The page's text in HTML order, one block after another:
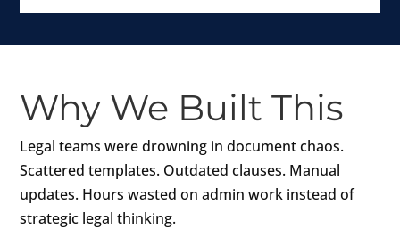
Why We Built This
Legal teams were drowning in document chaos.
Scattered templates. Outdated clauses. Manual
updates. Hours wasted on admin work instead of
strategic legal thinking.